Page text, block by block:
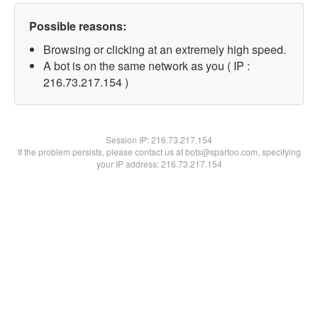
Possible reasons:
Browsing or clicking at an extremely high speed.
A bot is on the same network as you ( IP :
216.73.217.154 )
Session IP:216.73.217.154
If the problem persists, please contact us at bots@spartoo.com, specifying
your IP address: 216.73.217.154